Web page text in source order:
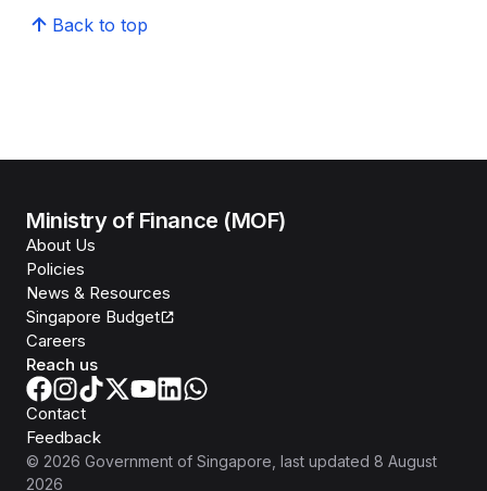
Back to top
Ministry of Finance (MOF)
About Us
Policies
News & Resources
Singapore Budget
Careers
Reach us
Contact
Feedback
© 2026 Government of Singapore , last updated 8 August
2026